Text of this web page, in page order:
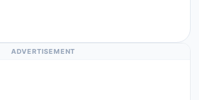
ADVERTISEMENT